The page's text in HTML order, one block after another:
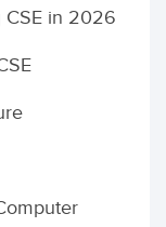
CSE in 2026